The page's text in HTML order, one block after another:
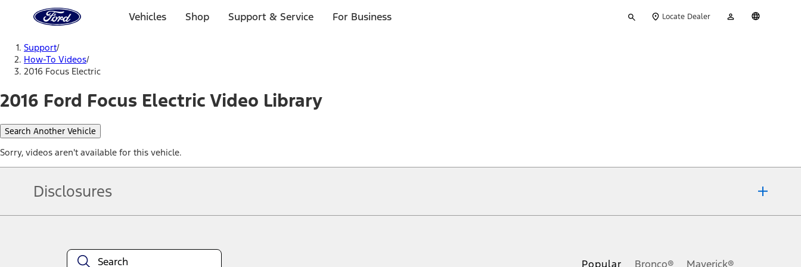
Home
Page
Vehicles Shop Support & Service For Business
your
Locate Dealer
Account
Support/
How-To Videos/
2016 Focus Electric
2016 Ford Focus Electric Video Library
Search Another Vehicle
Sorry, videos aren't available for this vehicle.
Disclosures
equipment at any time without incurring obligations. Your Ford dealer is the best source of the most up-to-date information on Ford vehicles.
Popular Bronco® Maverick®